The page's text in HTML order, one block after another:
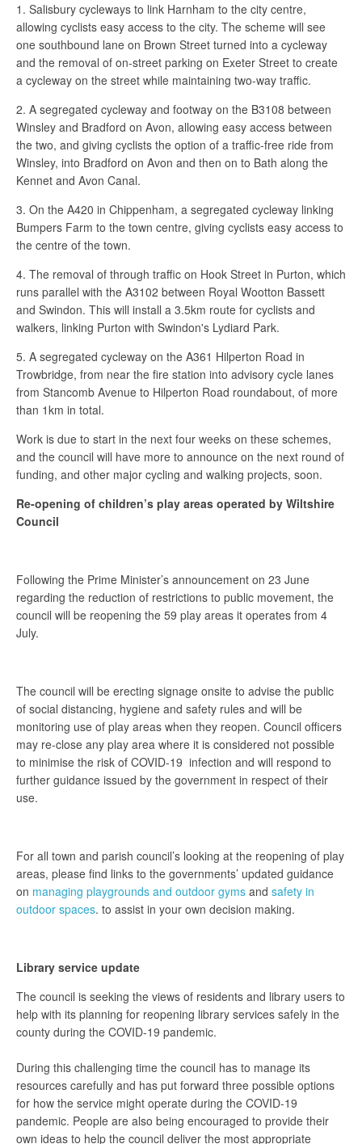
1. Salisbury cycleways to link Harnham to the city centre,
allowing cyclists easy access to the city. The scheme will see
one southbound lane on Brown Street turned into a cycleway
and the removal of on-street parking on Exeter Street to create
a cycleway on the street while maintaining two-way traffic.
2. A segregated cycleway and footway on the B3108 between
Winsley and Bradford on Avon, allowing easy access between
the two, and giving cyclists the option of a traffic-free ride from
Winsley, into Bradford on Avon and then on to Bath along the
Kennet and Avon Canal.
3. On the A420 in Chippenham, a segregated cycleway linking
Bumpers Farm to the town centre, giving cyclists easy access to
the centre of the town.
4. The removal of through traffic on Hook Street in Purton, which
runs parallel with the A3102 between Royal Wootton Bassett
and Swindon. This will install a 3.5km route for cyclists and
walkers, linking Purton with Swindon's Lydiard Park.
5. A segregated cycleway on the A361 Hilperton Road in
Trowbridge, from near the fire station into advisory cycle lanes
from Stancomb Avenue to Hilperton Road roundabout, of more
than 1km in total.
Work is due to start in the next four weeks on these schemes,
and the council will have more to announce on the next round of
funding, and other major cycling and walking projects, soon.
Re-opening of children’s play areas operated by Wiltshire
Council
Following the Prime Minister’s announcement on 23 June
regarding the reduction of restrictions to public movement, the
council will be reopening the 59 play areas it operates from 4
July.
The council will be erecting signage onsite to advise the public
of social distancing, hygiene and safety rules and will be
monitoring use of play areas when they reopen. Council officers
may re-close any play area where it is considered not possible
to minimise the risk of COVID-19 infection and will respond to
further guidance issued by the government in respect of their
use.
For all town and parish council’s looking at the reopening of play
areas, please find links to the governments’ updated guidance
on managing playgrounds and outdoor gyms and safety in
outdoor spaces. to assist in your own decision making.
Library service update
The council is seeking the views of residents and library users to
help with its planning for reopening library services safely in the
county during the COVID-19 pandemic.
During this challenging time the council has to manage its
resources carefully and has put forward three possible options
for how the service might operate during the COVID-19
pandemic. People are also being encouraged to provide their
own ideas to help the council deliver the most appropriate